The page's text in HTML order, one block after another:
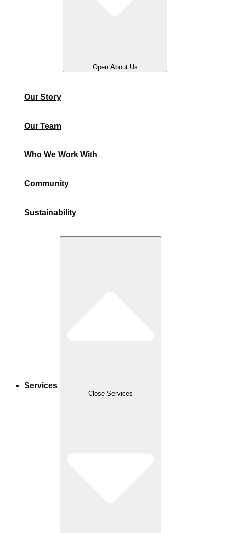
Open About Us
Our Story
Our Team
Who We Work With
Community
Sustainability
Services
Close Services